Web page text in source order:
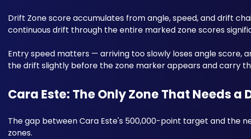
Drift Zone score accumulates from angle, speed, and drift
Entry speed matters — arriving too slowly loses angle score,
the drift slightly before the zone marker appears and carry
Cara Este: The Only Zone That Needs a
The gap between Cara Este's 500,000-point target and the
zones.